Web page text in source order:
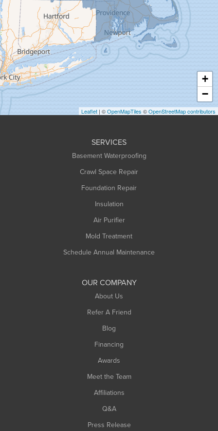
Granville
Greenfield
Hadley
Hatfield
Haydenville
Heath
Holyoke
Huntington
+
−
Leaflet | ©OpenMapTiles ©OpenStreetMap contributors
SERVICES
Basement Waterproofing
Crawl Space Repair
Foundation Repair
Insulation
Air Purifier
Mold Treatment
Schedule Annual Maintenance
OUR COMPANY
About Us
Refer A Friend
Blog
Financing
Awards
Meet the Team
Affiliations
Q&A
Press Release